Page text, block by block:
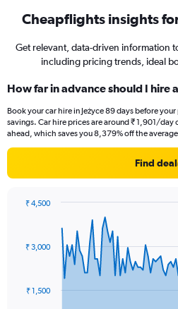
Cheapflights insights
Get relevant, data-driven information
including pricing trends, ideal
How far in advance should I hire
Book your car hire in Jeżyce 89 days before
savings. Car hire prices are around ₹ 1,901/
ahead, which saves you 8,379% off the
Find
data
The
₹ 1,500
₹ 3,000
₹ 4,500